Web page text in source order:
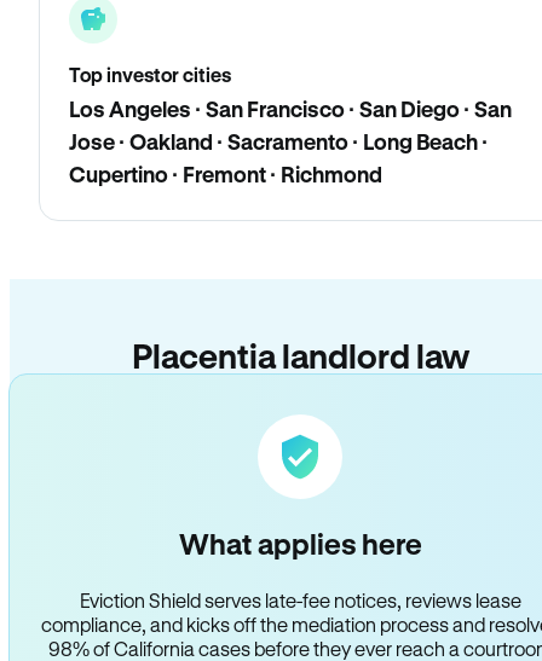
Top investor cities
Los Angeles · San Francisco · San Diego · San
Jose · Oakland · Sacramento · Long Beach ·
Cupertino · Fremont · Richmond
Placentia landlord law
What applies here
Eviction Shield serves late-fee notices, reviews lease
compliance, and kicks off the mediation process and
98% of California cases before they ever reach a